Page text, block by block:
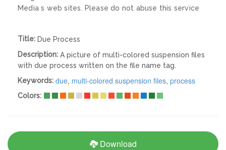
Media s web sites. Please do not abuse this service
Title: Due Process
Description: A picture of multi-colored suspension files
with due process written on the file name tag.
Keywords: due, multi-colored suspension files, process
Colors:
Download